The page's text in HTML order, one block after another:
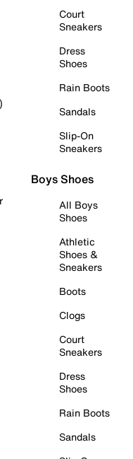
Court
Sneakers
Dress
Shoes
Rain Boots
Sandals
Slip-On
Sneakers
Boys Shoes
All Boys
Shoes
Athletic
Shoes &
Sneakers
Boots
Clogs
Court
Sneakers
Dress
Shoes
Rain Boots
Sandals